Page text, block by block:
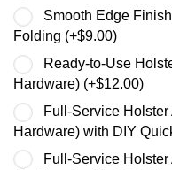
Smooth Edge
Folding (+$9.00)
Ready-to-Use
Hardware) (+$12.00)
Full-Service
Hardware) with DIY
Full-Service